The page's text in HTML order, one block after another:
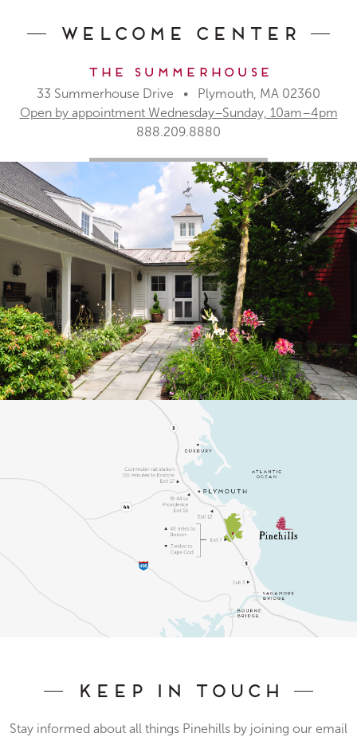
Welcome Center
The Summerhouse
33 Summerhouse Drive • Plymouth, MA 02360
Open by appointment Wednesday–Sunday, 10am–4pm
888.209.8880
Keep In Touch
Stay informed about all things Pinehills by joining our email